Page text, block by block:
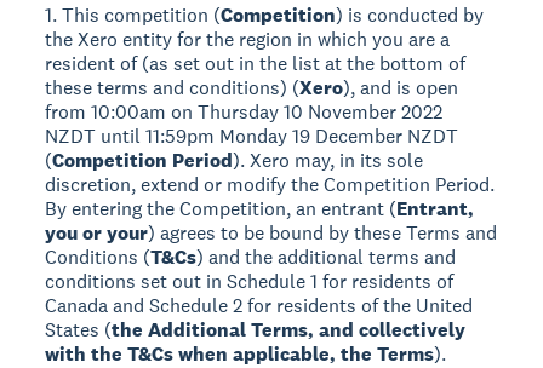
1. This competition (Competition) is conducted by
the Xero entity for the region in which you are a
resident of (as set out in the list at the bottom of
these terms and conditions) (Xero), and is open
from 10:00am on Thursday 10 November 2022
NZDT until 11:59pm Monday 19 December NZDT
(Competition Period). Xero may, in its sole
discretion, extend or modify the Competition Period.
By entering the Competition, an entrant (Entrant,
you or your) agrees to be bound by these Terms and
Conditions (T&Cs) and the additional terms and
conditions set out in Schedule 1 for residents of
Canada and Schedule 2 for residents of the United
States (the Additional Terms, and collectively
with the T&Cs when applicable, the Terms).